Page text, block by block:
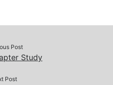
Post
Study
Post